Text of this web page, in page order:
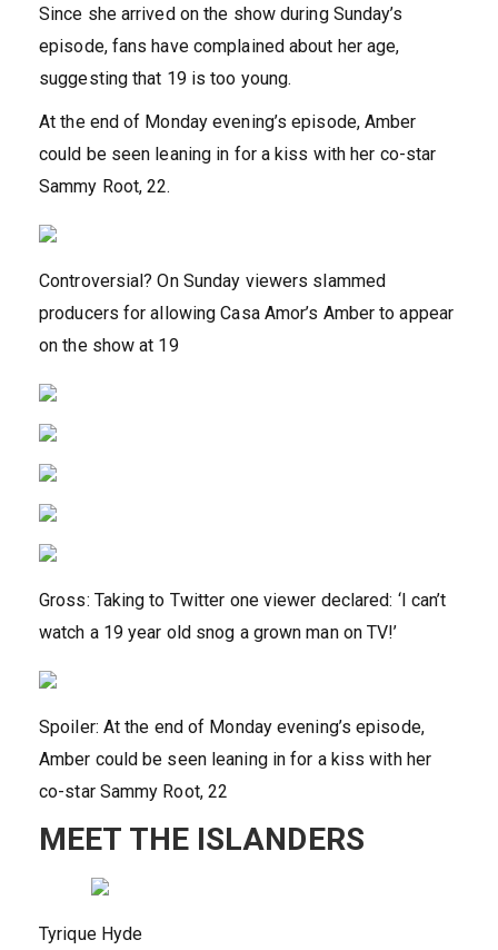
Since she arrived on the show during Sunday’s
episode, fans have complained about her age,
suggesting that 19 is too young.
At the end of Monday evening’s episode, Amber
could be seen leaning in for a kiss with her co-star
Sammy Root, 22.
Controversial? On Sunday viewers slammed
producers for allowing Casa Amor’s Amber to appear
on the show at 19
Gross: Taking to Twitter one viewer declared: ‘I can’t
watch a 19 year old snog a grown man on TV!’
Spoiler: At the end of Monday evening’s episode,
Amber could be seen leaning in for a kiss with her
co-star Sammy Root, 22
MEET THE ISLANDERS
Tyrique Hyde